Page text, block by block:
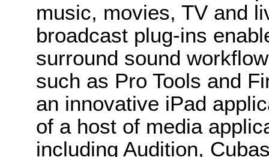
music, movies, TV and
broadcast plug-ins
surround sound
such as Pro Tools and
an innovative iPad
of a host of media
including Audition,